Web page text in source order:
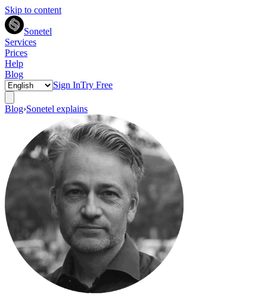
Skip to content
Sonetel
Services
Prices
Help
Blog
Sign InTry Free
Blog›Sonetel explains